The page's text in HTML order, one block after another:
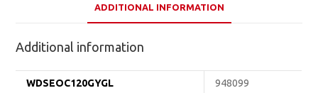
ADDITIONAL INFORMATION
Additional information
WDSEOC120GYGL
948099